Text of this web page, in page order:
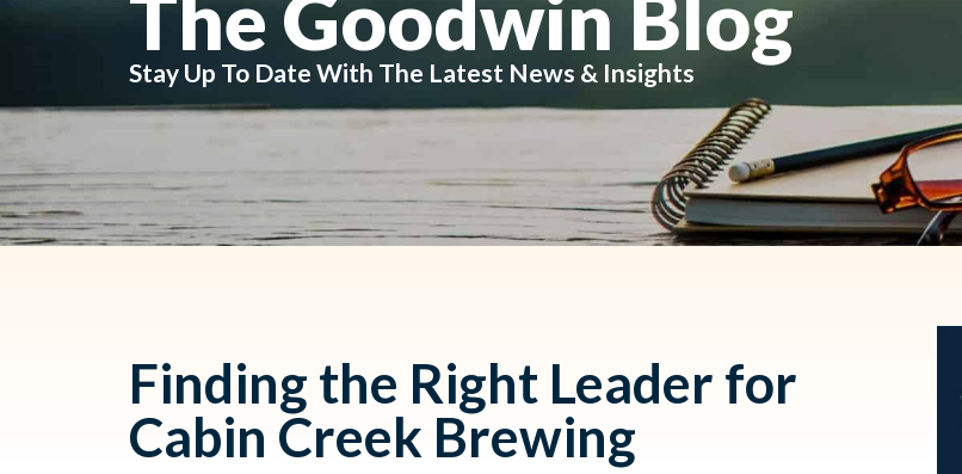
The Goodwin Blog
Stay Up To Date With The Latest News & Insights
Finding the Right Leader for
Cabin Creek Brewing